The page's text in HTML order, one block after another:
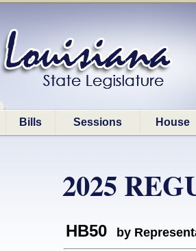
Bills Sessions House
2025
HB50 by